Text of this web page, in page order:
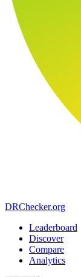
DRChecker.org
Leaderboard
Discover
Compare
Analytics